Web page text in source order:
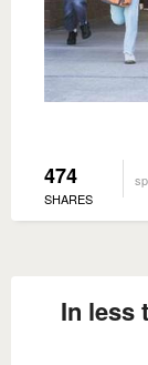
474
SHARES
In less